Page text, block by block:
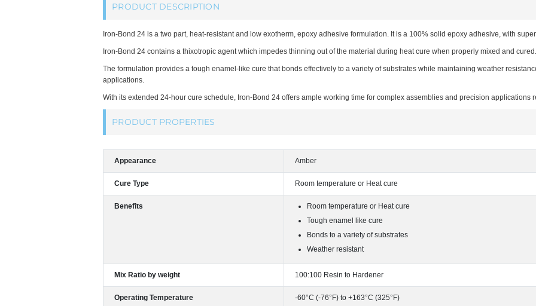
PRODUCT DESCRIPTION
Iron-Bond 24 is a two part, heat-resistant and low exotherm, epoxy adhesive formulation. It is a 100% solid epoxy adhesive, with
Iron-Bond 24 contains a thixotropic agent which impedes thinning out of the material during heat cure when properly mixed and cured.
The formulation provides a tough enamel-like cure that bonds effectively to a variety of substrates while maintaining weather
applications.
With its extended 24-hour cure schedule, Iron-Bond 24 offers ample working time for complex assemblies and precision applications
PRODUCT PROPERTIES
Appearance Amber
Cure Type Room temperature or Heat cure
Benefits
Room temperature or Heat cure
Tough enamel like cure
Bonds to a variety of substrates
Weather resistant
Mix Ratio by weight 100:100 Resin to Hardener
Operating Temperature -60°C (-76°F) to +163°C (325°F)